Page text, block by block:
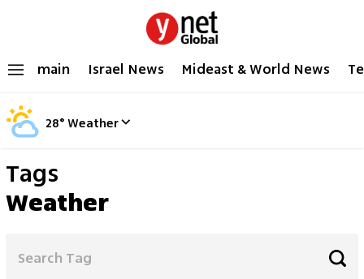
main Israel News Mideast & World News
28°Weather
Tags
Weather